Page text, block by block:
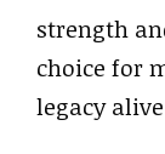
strength
choice for
legacy